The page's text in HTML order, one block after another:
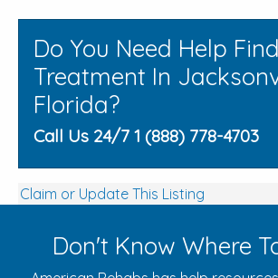
Do You Need Help
Treatment In
Florida?
Call Us 24/7 1 (888) 778-4703
Claim or Update This Listing
Don't Know Where